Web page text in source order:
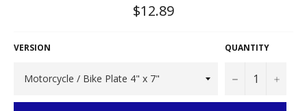
Regular
price
$12.89
VERSION QUANTITY
− +